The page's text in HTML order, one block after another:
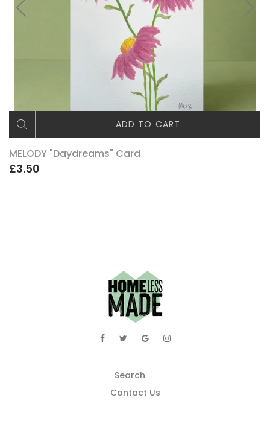
ADD TO CART
MELODY "Daydreams" Card
£3.50
Search
Contact Us